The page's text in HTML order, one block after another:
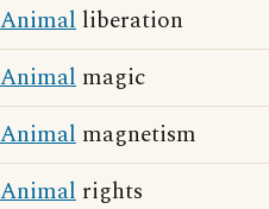
Animal liberation
Animal magic
Animal magnetism
Animal rights